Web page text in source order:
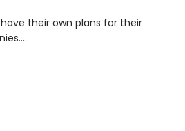
their own plans for their